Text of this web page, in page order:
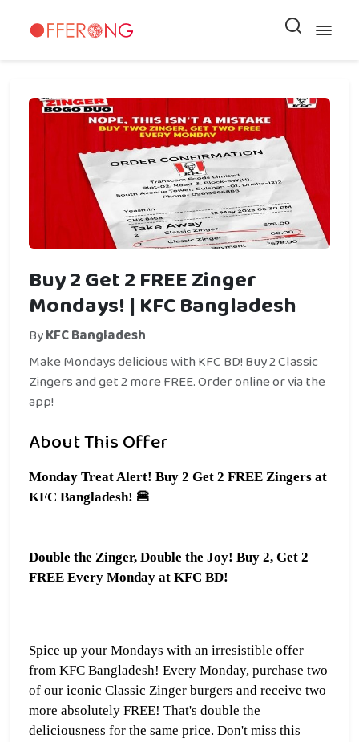
Buy 2 Get 2 FREE Zinger
Mondays! | KFC Bangladesh
ByKFC Bangladesh
Make Mondays delicious with KFC BD! Buy 2 Classic
Zingers and get 2 more FREE. Order online or via the
app!
About This Offer
Monday Treat Alert! Buy 2 Get 2 FREE Zingers at
KFC Bangladesh! 🍔
Double the Zinger, Double the Joy! Buy 2, Get 2
FREE Every Monday at KFC BD!
Spice up your Mondays with an irresistible offer
from KFC Bangladesh! Every Monday, purchase two
of our iconic Classic Zinger burgers and receive two
more absolutely FREE! That's double the
deliciousness for the same price. Don't miss this